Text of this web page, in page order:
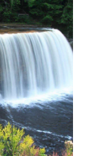
MICHIGAN